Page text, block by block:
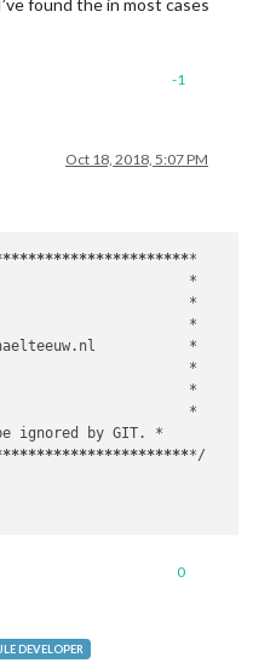
found the in most cases
-1
Oct 18, 2018, 5:07 PM
*********************
*
CSS *
*
michaelteeuw.nl *
*
*
CSS below. *
ignored by GIT. *
*********************/
0
DEVELOPER